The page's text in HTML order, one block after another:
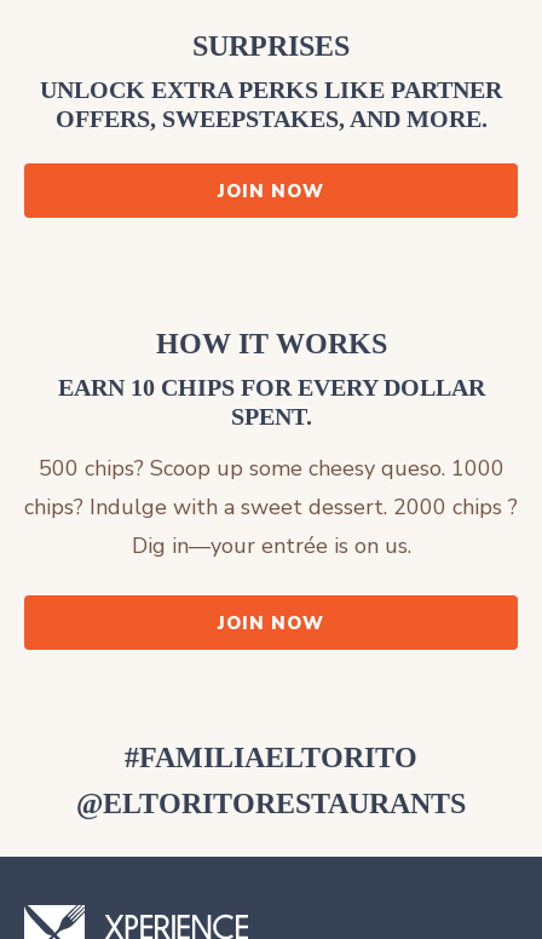
SURPRISES
UNLOCK EXTRA PERKS LIKE PARTNER
OFFERS, SWEEPSTAKES, AND MORE.
JOIN NOW
HOW IT WORKS
EARN 10 CHIPS FOR EVERY DOLLAR
SPENT.
500 chips? Scoop up some cheesy queso. 1000
chips? Indulge with a sweet dessert. 2000 chips ?
Dig in—your entrée is on us.
JOIN NOW
#FAMILIAELTORITO
@ELTORITORESTAURANTS